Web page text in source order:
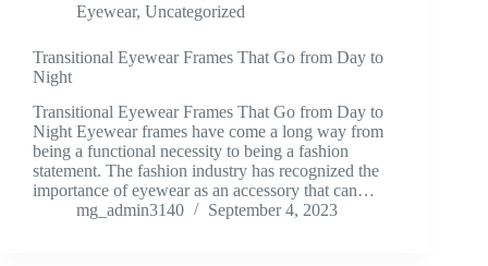
Eyewear, Uncategorized
Transitional Eyewear Frames That Go from Day to
Night
Transitional Eyewear Frames That Go from Day to
Night Eyewear frames have come a long way from
being a functional necessity to being a fashion
statement. The fashion industry has recognized the
importance of eyewear as an accessory that can…
mg_admin3140
September 4, 2023